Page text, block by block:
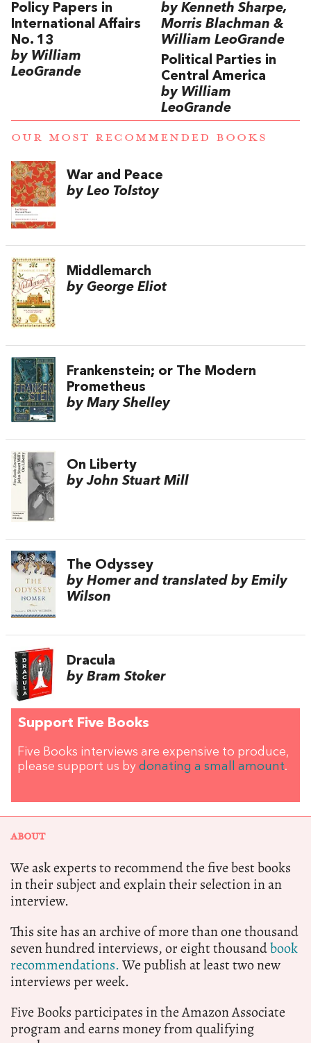
Policy Papers in
International Affairs
No. 13
by William
LeoGrande
by Kenneth Sharpe,
Morris Blachman &
William LeoGrande
Political Parties in
Central America
by William
LeoGrande
OUR MOST RECOMMENDED BOOKS
War and Peace
by Leo Tolstoy
Middlemarch
by George Eliot
Frankenstein; or The Modern
Prometheus
by Mary Shelley
On Liberty
by John Stuart Mill
The Odyssey
by Homer and translated by Emily
Wilson
Dracula
by Bram Stoker
Support Five Books
Five Books interviews are expensive to produce,
please support us by donating a small amount.
ABOUT
We ask experts to recommend the five best books
in their subject and explain their selection in an
interview.
This site has an archive of more than one thousand
seven hundred interviews, or eight thousandbook
recommendations.We publish at least two new
interviews per week.
Five Books participates in the Amazon Associate
program and earns money from qualifying